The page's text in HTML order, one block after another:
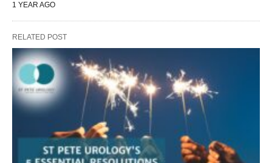
1 YEAR AGO
RELATED POST